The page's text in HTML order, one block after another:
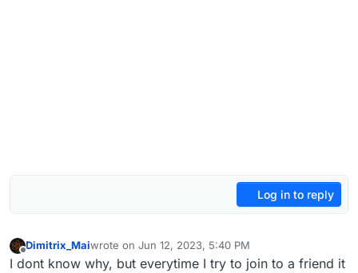
Log in to reply
Offline
Dimitrix_Maiwrote on Jun 12, 2023, 5:40 PM
last edited by
I dont know why, but everytime I try to join to a friend it